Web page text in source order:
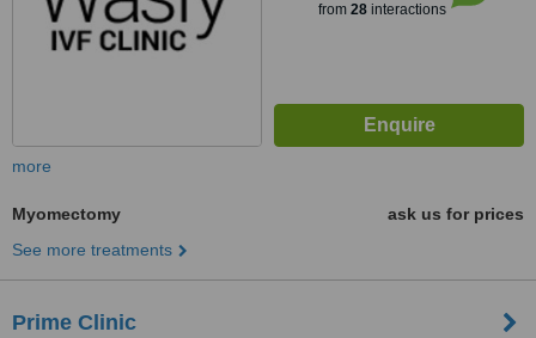
from 28interactions
more
Myomectomy
ask us for prices
See more treatments
Prime Clinic